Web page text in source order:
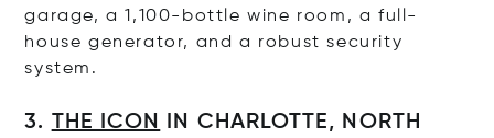
garage, a 1,100-bottle wine room, a full-
house generator, and a robust security
system.
3. THE ICON
IN CHARLOTTE, NORTH